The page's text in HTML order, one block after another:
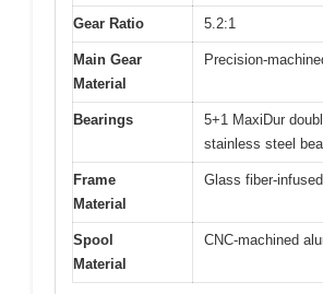
Gear Ratio 5.2:1
Main Gear
Material
Precision-
Bearings
5+1 MaxiDur
stainless steel
Frame
Material
Glass fiber-
Spool
Material
CNC-machined